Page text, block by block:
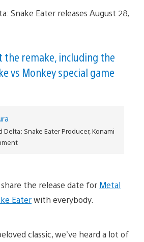
the remake, including the
vs Monkey special game
Delta: Snake Eater Producer, Konami
the release date for Metal
Eaterwith everybody.
classic, we’ve heard a lot of